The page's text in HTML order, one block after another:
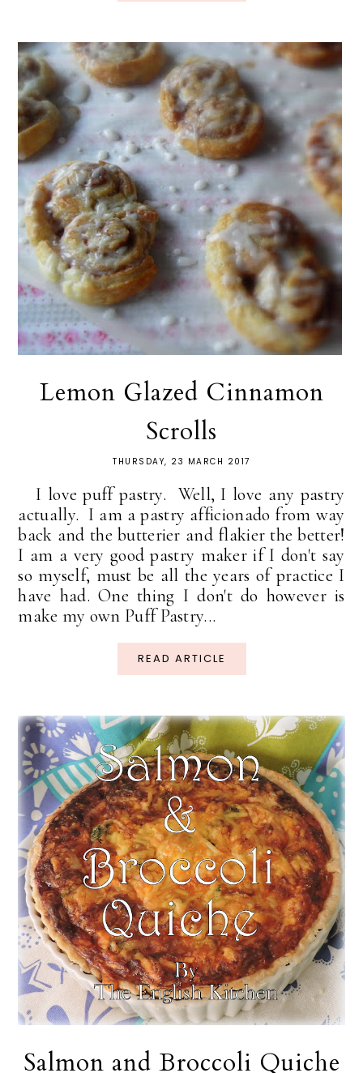
Lemon Glazed Cinnamon
Scrolls
THURSDAY, 23 MARCH 2017
I love puff pastry. Well, I love any pastry
actually. I am a pastry afficionado from way
back and the butterier and flakier the better!
I am a very good pastry maker if I don't say
so myself, must be all the years of practice I
have had. One thing I don't do however is
make my own Puff Pastry...
READ ARTICLE
Salmon and Broccoli Quiche